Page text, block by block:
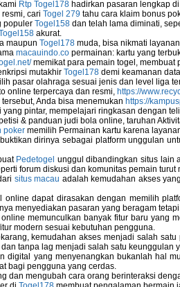
Rtp Togel178 hadirkan pasaran lengkap
cari Togel 279 tahu cara klaim bonus
populer Togel158 dan telah lama diminati,
akurat.
maupun Togel178 muda, bisa nikmati
macauindo.co permainan: kartu yang
memikat para pemain togel, membuat
mutakhir Togel178 demi keamanan
pasar olahraga sesuai jenis dan level liga
online terpercaya dan resmi, https://
Anda bisa menemukan https://
pintar, mempelajari ringkasan dengan
& panduan judi bola online, taruhan
poker memilih Permainan kartu karena
dirinya sebagai platform unggulan
Pedetogel unggul dibandingkan situs lain
forum diskusi dan komunitas pemain
situs macau adalah kemudahan akses
online dapat dirasakan dengan memilih
menyediakan pasaran yang beragam
memunculkan banyak fitur baru yang
modern sesuai kebutuhan pengguna.
kemudahan akses menjadi salah
tanpa lag menjadi salah satu
digital yang menyenangkan bukanlah hal
bagi pengguna yang cerdas.
dan mengubah cara orang berinteraksi